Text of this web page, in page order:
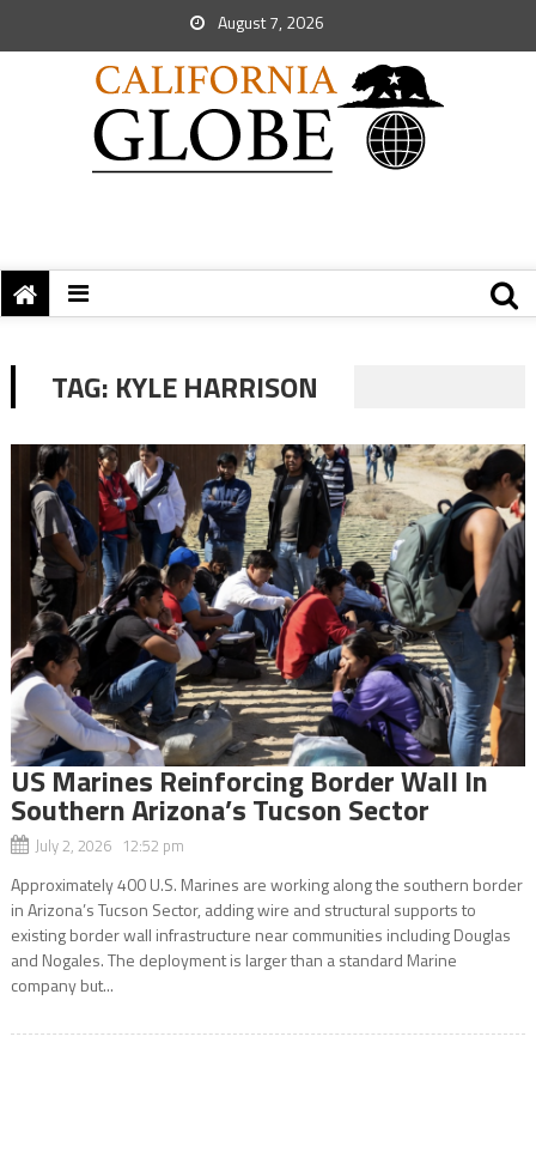
August 7, 2026
TAG: KYLE HARRISON
US Marines Reinforcing Border Wall In
Southern Arizona’s Tucson Sector
July 2, 2026 12:52 pm
Approximately 400 U.S. Marines are working along the southern border
in Arizona’s Tucson Sector, adding wire and structural supports to
existing border wall infrastructure near communities including Douglas
and Nogales. The deployment is larger than a standard Marine
company but...